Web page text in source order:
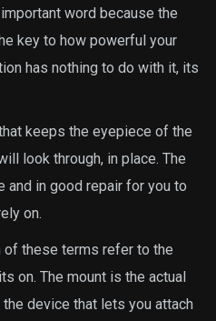
word because the
key to how powerful your
has nothing to do with it, its
keeps the eyepiece of the
look through, in place. The
and in good repair for you to
on.
of these terms refer to the
on. The mount is the actual
device that lets you attach